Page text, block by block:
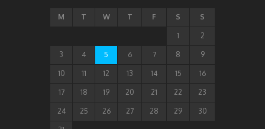
M T W T F S S
1 2
3 4 5 6 7 8 9
10 11 12 13 14 15 16
17 18 19 20 21 22 23
24 25 26 27 28 29 30